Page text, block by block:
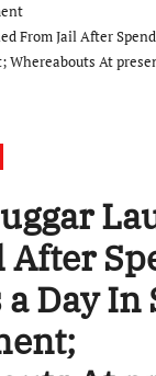
From Jail After
Whereabouts At
After
Day